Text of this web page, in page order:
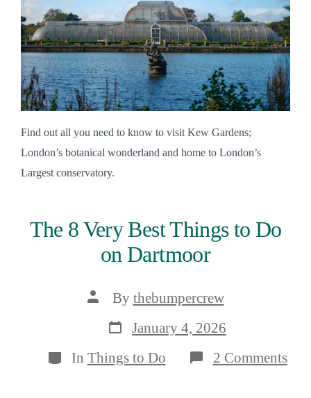
Find out all you need to know to visit Kew Gardens;
London’s botanical wonderland and home to London’s
Largest conservatory.
The 8 Very Best Things to Do
on Dartmoor
Post
author
By thebumpercrew
Post
date
January 4, 2026
Categories
In Things to Do 2 Commentson
The